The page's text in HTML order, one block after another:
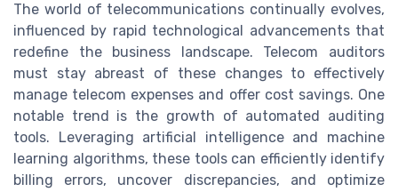
The world of telecommunications continually evolves,
influenced by rapid technological advancements that
redefine the business landscape. Telecom auditors
must stay abreast of these changes to effectively
manage telecom expenses and offer cost savings. One
notable trend is the growth of automated auditing
tools. Leveraging artificial intelligence and machine
learning algorithms, these tools can efficiently identify
billing errors, uncover discrepancies, and optimize